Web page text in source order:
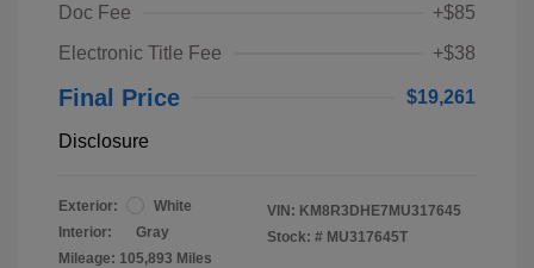
Doc Fee
+$85
Electronic Title Fee
+$38
Final Price $19,261
Disclosure
Exterior:
White
Interior:
Gray
Mileage: 105,893 Miles
VIN: KM8R3DHE7MU317645
Stock: # MU317645T